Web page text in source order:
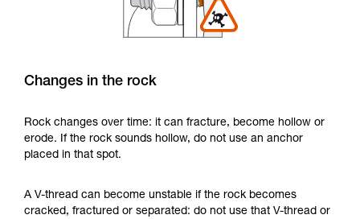
Changes in the rock
Rock changes over time: it can fracture, become hollow or
erode. If the rock sounds hollow, do not use an anchor
placed in that spot.
A V-thread can become unstable if the rock becomes
cracked, fractured or separated: do not use that V-thread or